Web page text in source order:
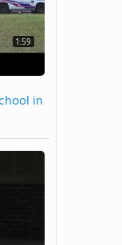
1:59
in